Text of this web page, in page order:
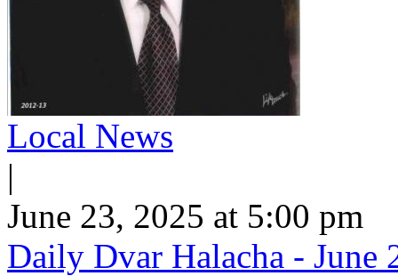
Local News
|
June 23, 2025 at 5:00 pm
Daily Dvar Halacha - June